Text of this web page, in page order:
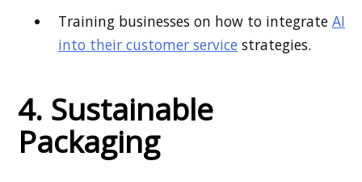
Training businesses on how to integrate AI
into their customer service strategies.
4. Sustainable
Packaging